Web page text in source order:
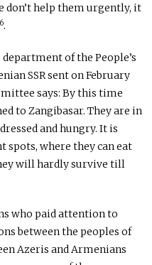
don’t help them urgently, it
6.
of the People’s
SSR sent on February
says: By this time
to Zangibasar. They are in
and hungry. It is
spots, where they can eat
will hardly survive till
who paid attention to
between the peoples of
Azeris and Armenians